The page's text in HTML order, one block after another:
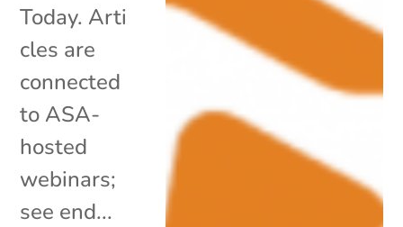
Today. Arti
cles are
connected
to ASA-
hosted
webinars;
see end...